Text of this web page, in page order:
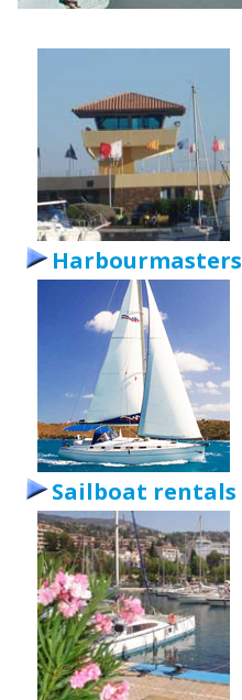
Harbourmasters
Sailboat rentals